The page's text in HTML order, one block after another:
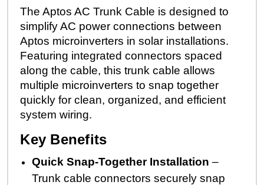
The Aptos AC Trunk Cable is designed to
simplify AC power connections between
Aptos microinverters in solar installations.
Featuring integrated connectors spaced
along the cable, this trunk cable allows
multiple microinverters to snap together
quickly for clean, organized, and efficient
system wiring.
Key Benefits
Quick Snap-Together Installation –
Trunk cable connectors securely snap